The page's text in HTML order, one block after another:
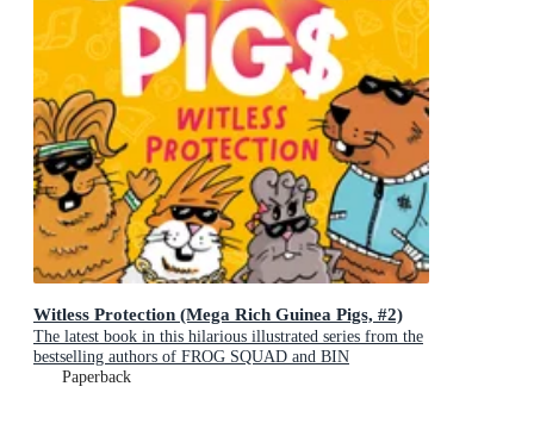
Witless Protection (Mega Rich Guinea Pigs, #2)
The latest book in this hilarious illustrated series from the
bestselling authors of FROG SQUAD and BIN
CHICKEN!
Paperback